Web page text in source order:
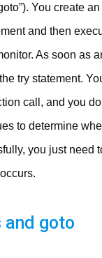
You create
and then
As soon as
try statement.
call, and you
to determine
you just need
and goto